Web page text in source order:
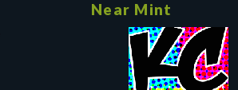
Near Mint